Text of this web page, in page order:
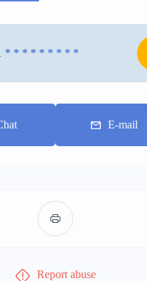
* * * * * * * * *
E-mail
Report abuse